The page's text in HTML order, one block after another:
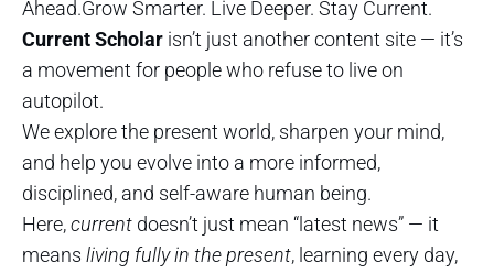
Ahead.Grow Smarter. Live Deeper. Stay Current.
Current Scholar isn’t just another content site — it’s
a movement for people who refuse to live on
autopilot.
We explore the present world, sharpen your mind,
and help you evolve into a more informed,
disciplined, and self-aware human being.
Here,current doesn’t just mean “latest news” — it
means living fully in the present, learning every day,